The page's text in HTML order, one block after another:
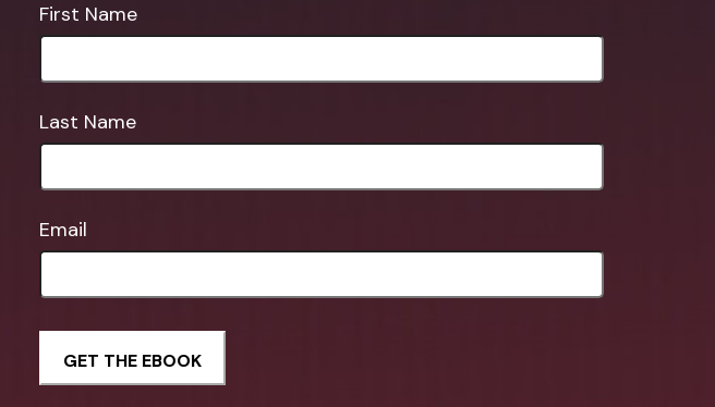
First Name
Last Name
Email